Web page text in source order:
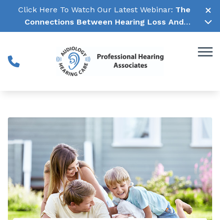
Skip to Content
Click Here To Watch Our Latest Webinar: The
Connections Between Hearing Loss And
Cognitive Decline →